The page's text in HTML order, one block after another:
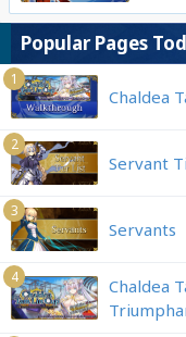
Popular Pages
1
Chaldea
2
Servant
3
Servants
4
Chaldea